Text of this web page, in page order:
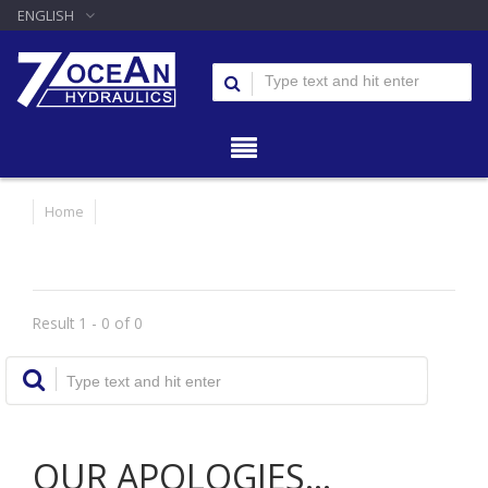
ENGLISH
Home
Result 1 - 0 of 0
OUR APOLOGIES...